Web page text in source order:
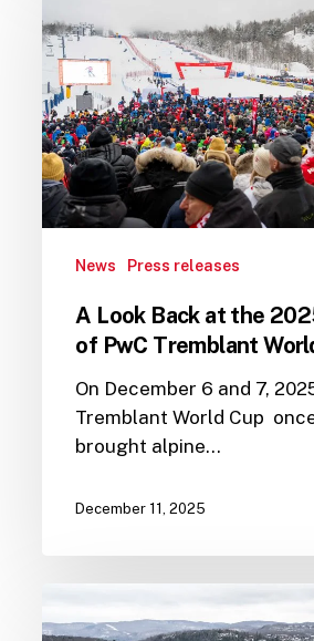
News Press releases
A Look Back at the
of PwC Tremblant
On December 6 and 7,
Tremblant World Cup
brought alpine…
December 11, 2025
Snow